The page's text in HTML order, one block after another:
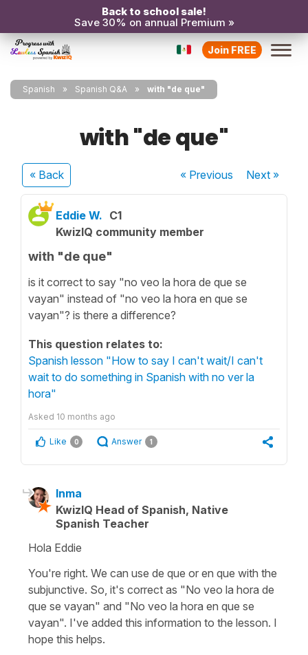
Back to school sale!
Save 30% on annual Premium »
Join FREE
Spanish Spanish Q&A with "de que"
with "de que"
« Back « Previous Next»
Eddie W. C1
KwizIQ community member
with "de que"
is it correct to say "no veo la hora de que se
vayan" instead of "no veo la hora en que se
vayan"? is there a difference?
This question relates to:
Spanish lesson "How to say I can't wait/I can't
wait to do something in Spanish with no ver la
hora"
Asked 10 months ago
Like 0 Answer 1
Inma
KwizIQ Head of Spanish, Native
Spanish Teacher
Hola Eddie
You're right. We can use de que or en que with the
subjunctive. So, it's correct as "No veo la hora de
que se vayan" and "No veo la hora en que se
vayan". I've added this information to the lesson. I
hope this helps.